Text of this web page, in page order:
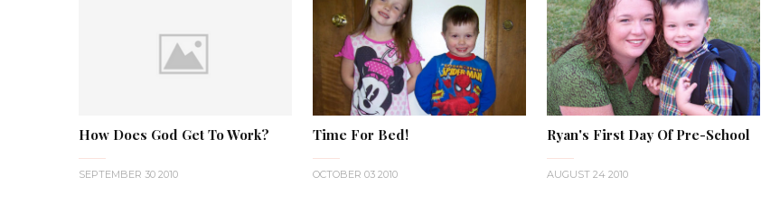
How Does God Get To Work?
SEPTEMBER 30 2010
Time For Bed!
OCTOBER 03 2010
Ryan's First Day Of Pre-School
AUGUST 24 2010